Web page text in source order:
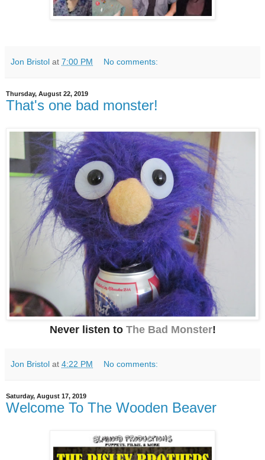
Jon Bristol at 7:00 PM No comments:
Thursday, August 22, 2019
That's one bad monster!
Never listen to The Bad Monster!
Jon Bristol at 4:22 PM No comments:
Saturday, August 17, 2019
Welcome To The Wooden Beaver